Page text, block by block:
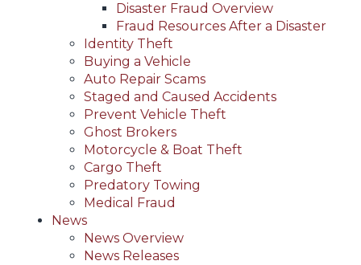
Disaster Fraud Overview
Fraud Resources After a Disaster
Identity Theft
Buying a Vehicle
Auto Repair Scams
Staged and Caused Accidents
Prevent Vehicle Theft
Ghost Brokers
Motorcycle & Boat Theft
Cargo Theft
Predatory Towing
Medical Fraud
News
News Overview
News Releases